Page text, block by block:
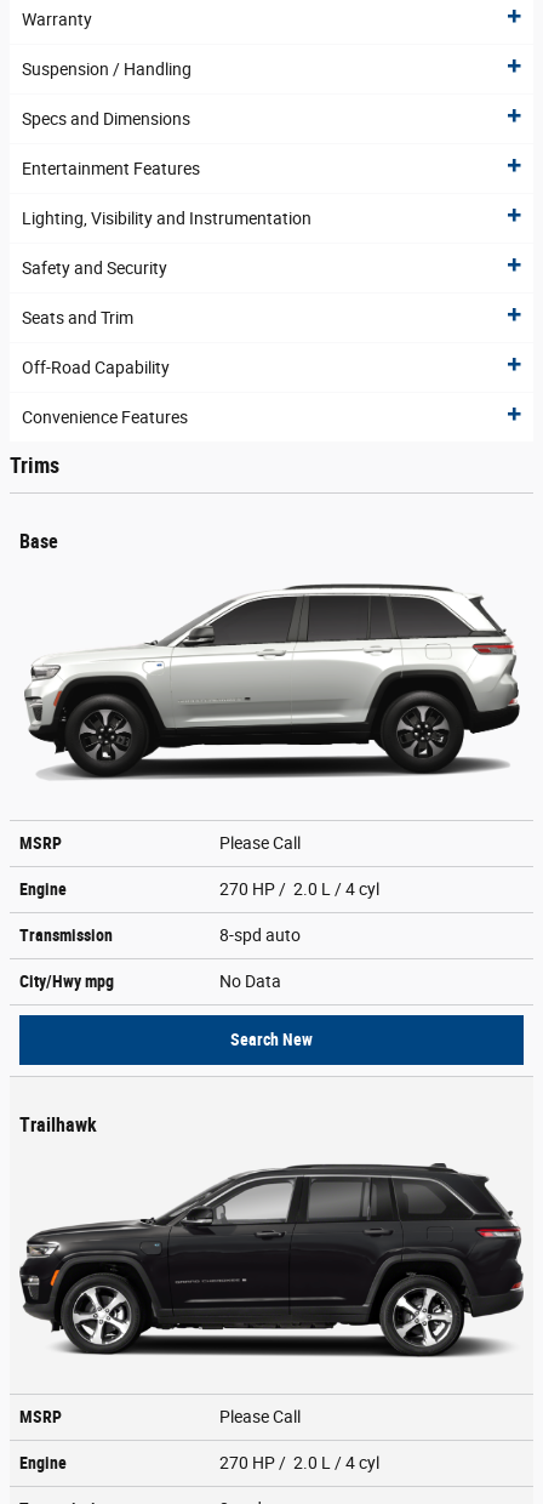
Warranty
Suspension / Handling
Specs and Dimensions
Entertainment Features
Lighting, Visibility and Instrumentation
Safety and Security
Seats and Trim
Off-Road Capability
Convenience Features
Trims
Base
MSRP Please Call
Engine 270 HP / 2.0 L / 4 cyl
Transmission 8-spd auto
City/Hwympg No Data
Search New
Trailhawk
MSRP Please Call
Engine 270 HP / 2.0 L / 4 cyl